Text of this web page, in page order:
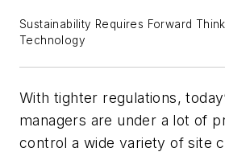
Sustainability Requires Forward
Technology
With tighter regulations,
managers are under a lot of
control a wide variety of site